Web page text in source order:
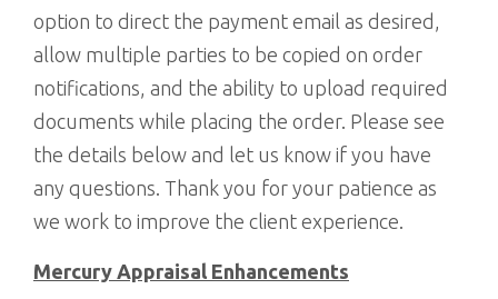
option to direct the payment email as desired,
allow multiple parties to be copied on order
notifications, and the ability to upload required
documents while placing the order. Please see
the details below and let us know if you have
any questions. Thank you for your patience as
we work to improve the client experience.
Mercury Appraisal Enhancements